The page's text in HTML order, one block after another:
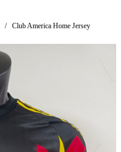
/ Club America Home Jersey